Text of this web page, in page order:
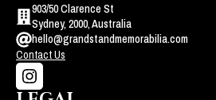
903/50 Clarence St
Sydney, 2000, Australia
hello@grandstandmemorabilia.com
Contact Us